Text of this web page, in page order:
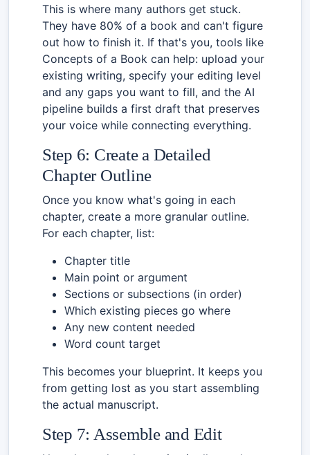
This is where many authors get stuck.
They have 80% of a book and can't figure
out how to finish it. If that's you, tools like
Concepts of a Book can help: upload your
existing writing, specify your editing level
and any gaps you want to fill, and the AI
pipeline builds a first draft that preserves
your voice while connecting everything.
Step 6: Create a Detailed
Chapter Outline
Once you know what's going in each
chapter, create a more granular outline.
For each chapter, list:
Chapter title
Main point or argument
Sections or subsections (in order)
Which existing pieces go where
Any new content needed
Word count target
This becomes your blueprint. It keeps you
from getting lost as you start assembling
the actual manuscript.
Step 7: Assemble and Edit